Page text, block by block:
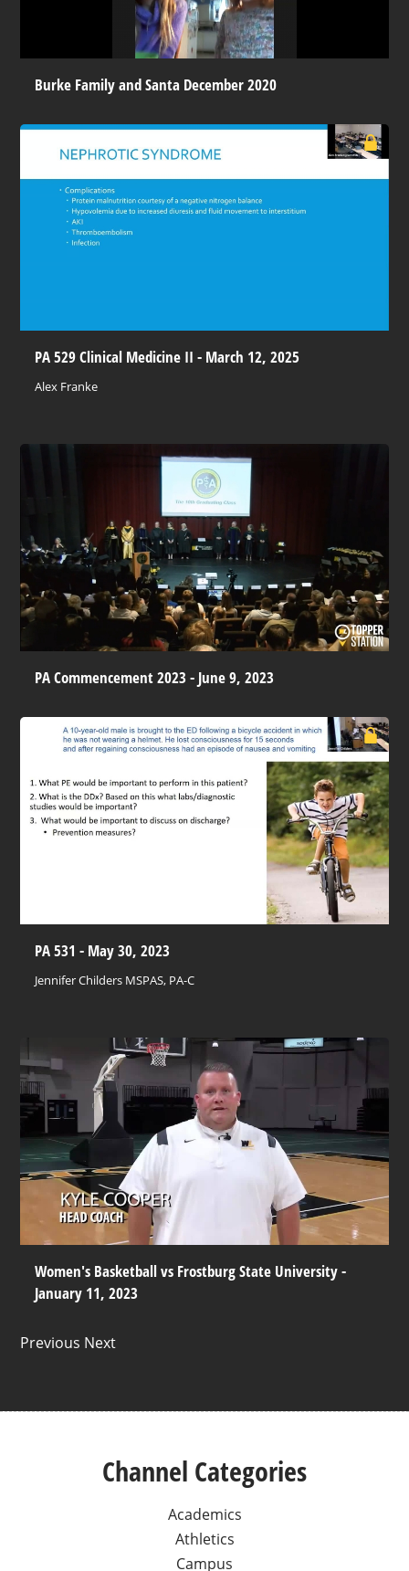
Burke Family and Santa December 2020
PA 529 Clinical Medicine II - March 12, 2025
Alex Franke
PA Commencement 2023 - June 9, 2023
PA 531 - May 30, 2023
Jennifer Childers MSPAS, PA-C
Women's Basketball vs Frostburg State University -
January 11, 2023
Previous Next
Channel Categories
Academics
Athletics
Campus